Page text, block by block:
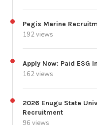
Pegis Marine
192 views
Apply Now: Paid ESG
162 views
2026 Enugu State
Recruitment
96 views